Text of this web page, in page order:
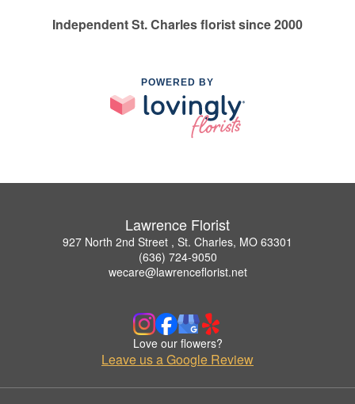
Independent St. Charles florist since 2000
POWERED BY
Lawrence Florist
927 North 2nd Street , St. Charles, MO 63301
(636) 724-9050
wecare@lawrenceflorist.net
Love our flowers?
Leave us a Google Review